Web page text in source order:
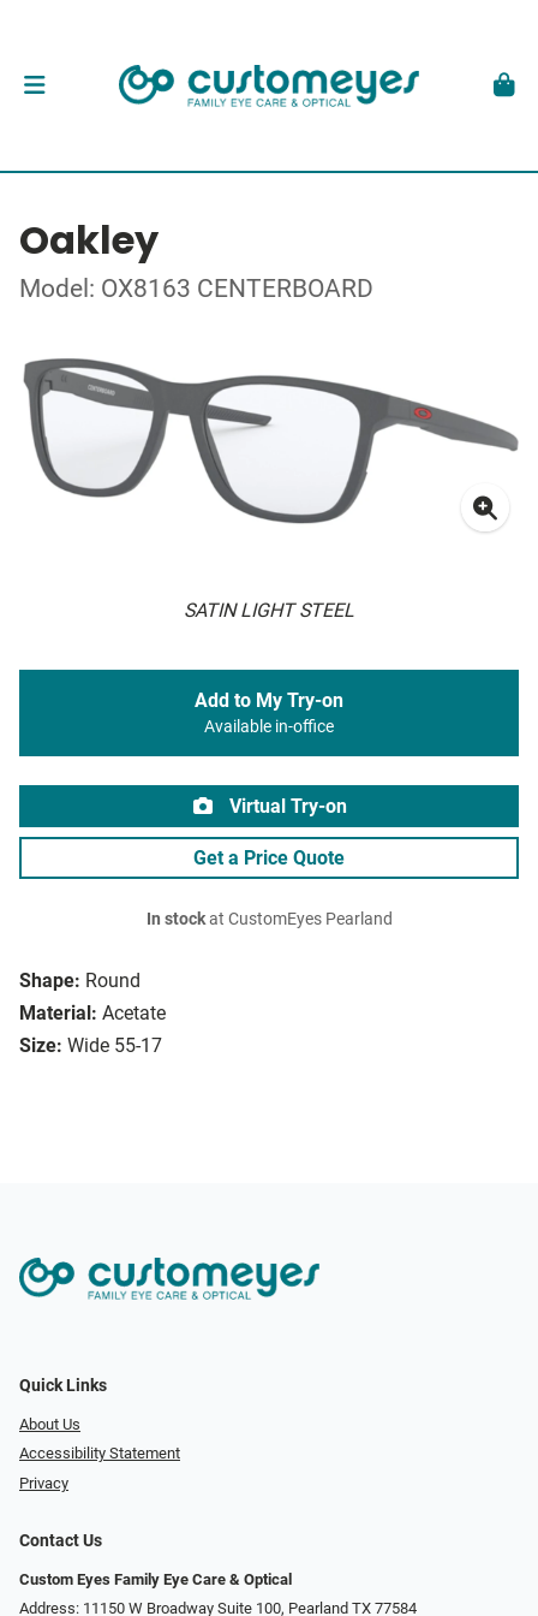
Oakley
Model: OX8163 CENTERBOARD
SATIN LIGHT STEEL
Shape: Round
Material: Acetate
Size: Wide 55-17
Add to My Try-on
Available in-office
Virtual Try-on
Get a Price Quote
In stockat CustomEyes Pearland
Quick Links
About Us
Accessibility Statement
Privacy
Contact Us
Custom Eyes Family Eye Care & Optical
Address: 11150 W Broadway Suite 100, Pearland TX 77584‎